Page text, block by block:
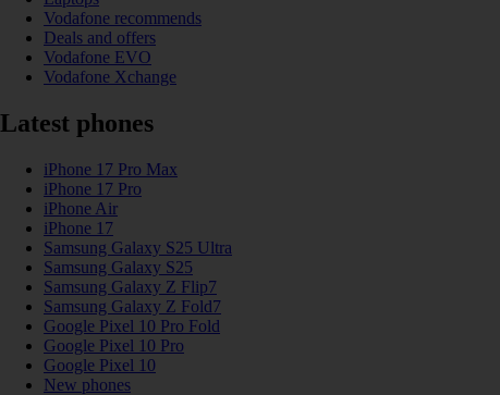
Vodafone recommends
Deals and offers
Vodafone EVO
Vodafone Xchange
Latest phones
iPhone 17 Pro Max
iPhone 17 Pro
iPhone Air
iPhone 17
Samsung Galaxy S25 Ultra
Samsung Galaxy S25
Samsung Galaxy Z Flip7
Samsung Galaxy Z Fold7
Google Pixel 10 Pro Fold
Google Pixel 10 Pro
Google Pixel 10
New phones